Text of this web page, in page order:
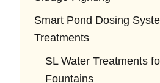
Smart Pond Dosing
Treatments
SL Water Treatments
Fountains